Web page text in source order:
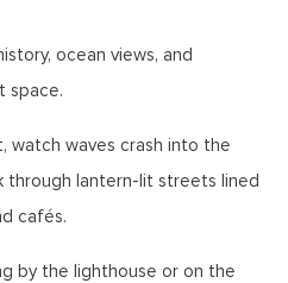
ocean views, and
space.
watch waves crash into the
through lantern-lit streets lined
cafés.
by the lighthouse or on the